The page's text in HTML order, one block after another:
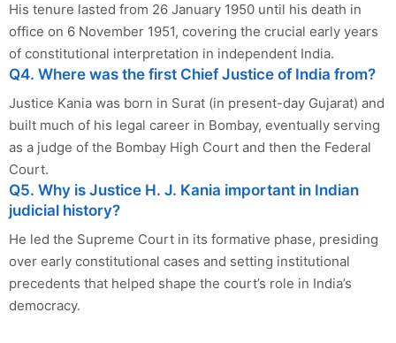
His tenure lasted from 26 January 1950 until his death in
office on 6 November 1951, covering the crucial early years
of constitutional interpretation in independent India.
Q4. Where was the first Chief Justice of India from?
Justice Kania was born in Surat (in present-day Gujarat) and
built much of his legal career in Bombay, eventually serving
as a judge of the Bombay High Court and then the Federal
Court.
Q5. Why is Justice H. J. Kania important in Indian
judicial history?
He led the Supreme Court in its formative phase, presiding
over early constitutional cases and setting institutional
precedents that helped shape the court’s role in India’s
democracy.